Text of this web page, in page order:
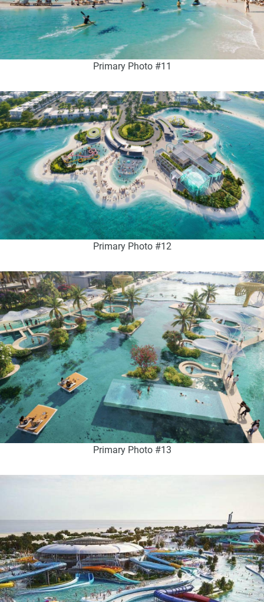
Primary Photo #11
Primary Photo #12
Primary Photo #13